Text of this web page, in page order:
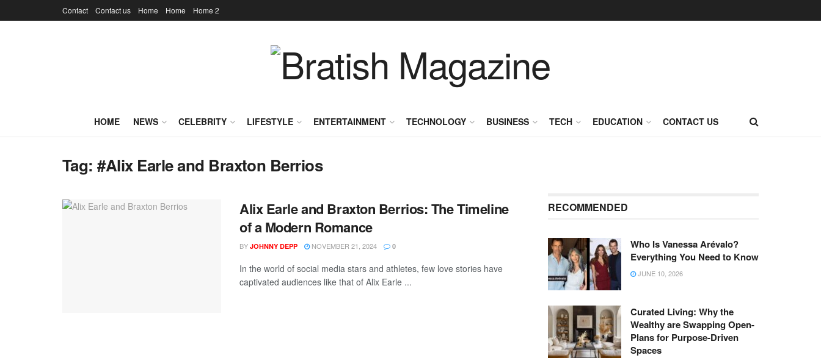
Contact Contact us Home Home Home 2
HOME NEWS CELEBRITY LIFESTYLE ENTERTAINMENT TECHNOLOGY BUSINESS TECH EDUCATION CONTACT US
Tag:#Alix Earle and Braxton Berrios
Alix Earle and Braxton Berrios: The Timeline
of a Modern Romance
BY JOHNNY DEPP NOVEMBER 21, 2024 0
In the world of social media stars and athletes, few love stories have
captivated audiences like that of Alix Earle ...
RECOMMENDED
Who Is Vanessa Arévalo?
Everything You Need to Know
JUNE 10, 2026
Curated Living: Why the
Wealthy are Swapping Open-
Plans for Purpose-Driven
Spaces